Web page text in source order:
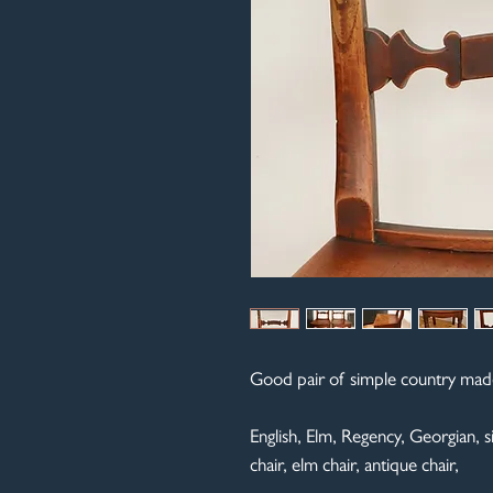
Good pair of simple country
English, Elm, Regency, Georgian,
chair, elm chair, antique chair,